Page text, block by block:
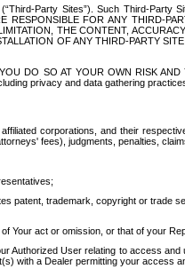
Party Sites”). Such Third-Party
FOR ANY THIRD-
THE CONTENT,
OF ANY THIRD-PARTY
DO SO AT YOUR OWN RISK
privacy and data gathering
corporations, and their
fees), judgments, penalties,
patent, trademark, copyright or
Your act or omission, or that of your
Authorized User relating to access
with a Dealer permitting your